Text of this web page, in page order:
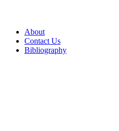
About
Contact Us
Bibliography